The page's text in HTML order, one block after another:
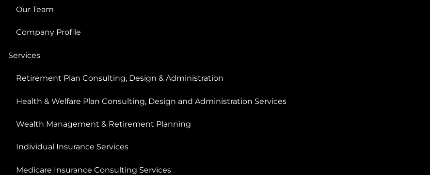
Our Team
Company Profile
Services
Retirement Plan Consulting, Design & Administration
Health & Welfare Plan Consulting, Design and Administration Services
Wealth Management & Retirement Planning
Individual Insurance Services
Medicare Insurance Consulting Services